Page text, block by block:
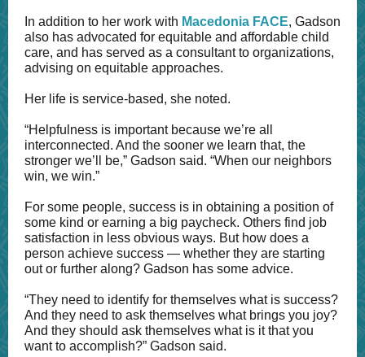
In addition to her work with Macedonia FACE, Gadson
also has advocated for equitable and affordable child
care, and has served as a consultant to organizations,
advising on equitable approaches.
Her life is service-based, she noted.
“Helpfulness is important because we’re all
interconnected. And the sooner we learn that, the
stronger we’ll be,” Gadson said. “When our neighbors
win, we win.”
For some people, success is in obtaining a position of
some kind or earning a big paycheck. Others find job
satisfaction in less obvious ways. But how does a
person achieve success — whether they are starting
out or further along? Gadson has some advice.
“They need to identify for themselves what is success?
And they need to ask themselves what brings you joy?
And they should ask themselves what is it that you
want to accomplish?” Gadson said.